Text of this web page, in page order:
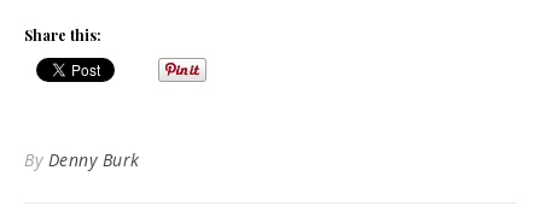
Share this:
By Denny Burk